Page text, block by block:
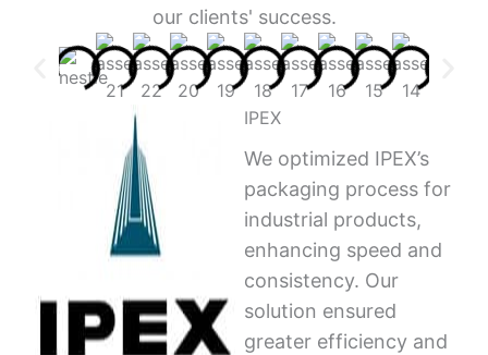
our clients' success.
IPEX
We optimized IPEX’s
packaging process for
industrial products,
enhancing speed and
consistency. Our
solution ensured
greater efficiency and